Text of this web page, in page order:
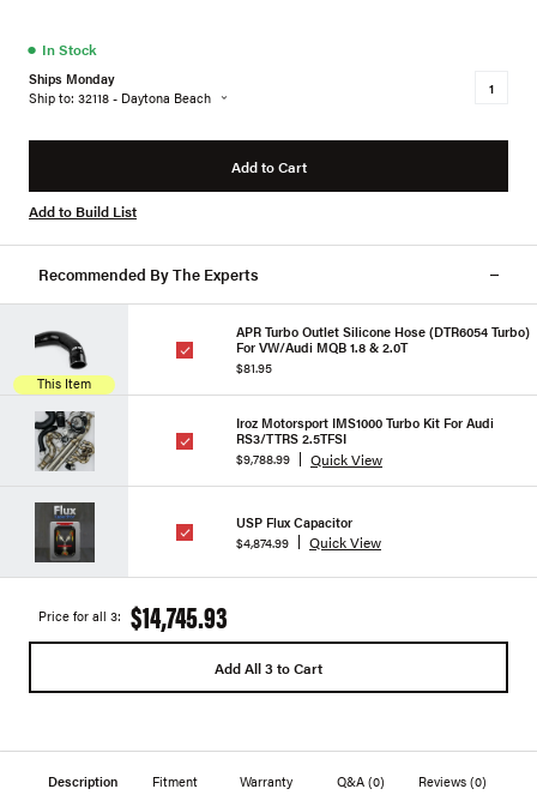
● In Stock
Ships Monday
Ship to: 32118 - Daytona Beach
Add to Cart
Add to Build List
Recommended By The Experts
This Item
APR Turbo Outlet Silicone Hose (DTR6054 Turbo)
For VW/Audi MQB 1.8 & 2.0T
$81.95
Iroz Motorsport IMS1000 Turbo Kit For Audi
RS3/TTRS 2.5TFSI
$9,788.99
Quick View
USP Flux Capacitor
$4,874.99
Quick View
Price for all 3: $14,745.93
Add All 3 to Cart
Description Fitment Warranty Q&A (0) Reviews(0)